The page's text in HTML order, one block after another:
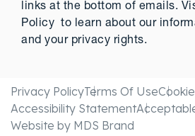
links at the bottom of emails.
Policy to learn about our
and your privacy rights.
Privacy PolicyTerms Of Use
Accessibility Statement
Website by MDS Brand